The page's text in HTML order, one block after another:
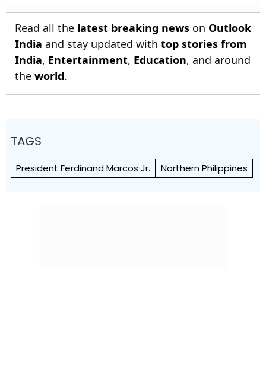
Read all the latest breaking news on Outlook
India and stay updated with top stories from
India, Entertainment, Education, and around
the world.
TAGS
President Ferdinand Marcos Jr. Northern Philippines